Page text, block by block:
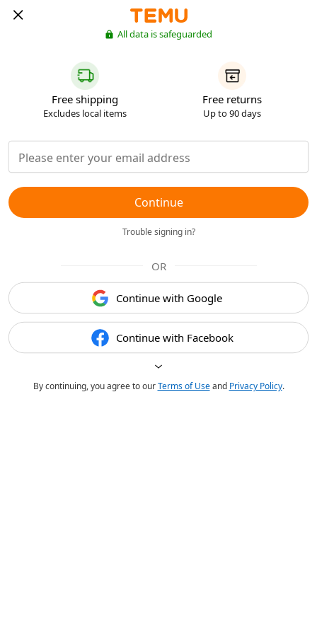
All data is safeguarded
Free shipping
Excludes local items
Free returns
Up to 90 days
Continue
Trouble signing in?
OR
Continue with Google
Continue with Facebook
By continuing, you agree to ourTerms of Useand Privacy Policy.